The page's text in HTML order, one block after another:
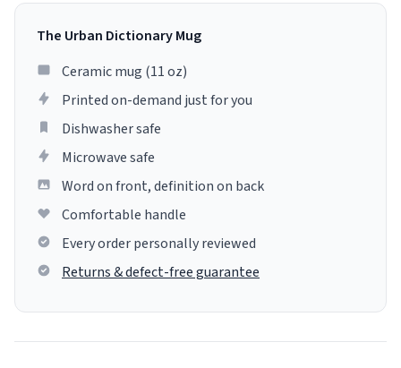
The Urban Dictionary Mug
Ceramic mug (11 oz)
Printed on-demand just for you
Dishwasher safe
Microwave safe
Word on front, definition on back
Comfortable handle
Every order personally reviewed
Returns & defect-free guarantee